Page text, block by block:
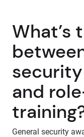
What’s
and
General security